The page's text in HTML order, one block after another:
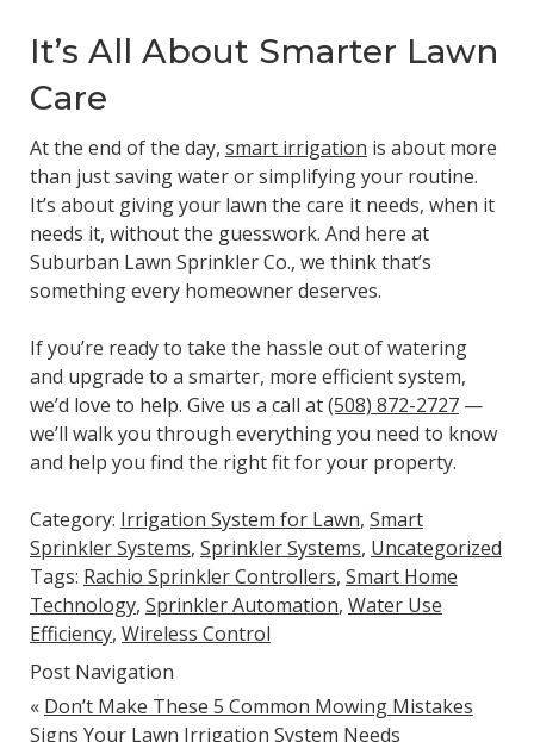
It’s All About Smarter Lawn
Care
At the end of the day, smart irrigation is about more
than just saving water or simplifying your routine.
It’s about giving your lawn the care it needs, when it
needs it, without the guesswork. And here at
Suburban Lawn Sprinkler Co., we think that’s
something every homeowner deserves.
If you’re ready to take the hassle out of watering
and upgrade to a smarter, more efficient system,
we’d love to help. Give us a call at(508) 872-2727—
we’ll walk you through everything you need to know
and help you find the right fit for your property.
Category: Irrigation System for Lawn, Smart
Sprinkler Systems, Sprinkler Systems, Uncategorized
Tags: Rachio Sprinkler Controllers, Smart Home
Technology, Sprinkler Automation, Water Use
Efficiency, Wireless Control
Post Navigation
« Don’t Make These 5 Common Mowing Mistakes
Signs Your Lawn Irrigation System Needs